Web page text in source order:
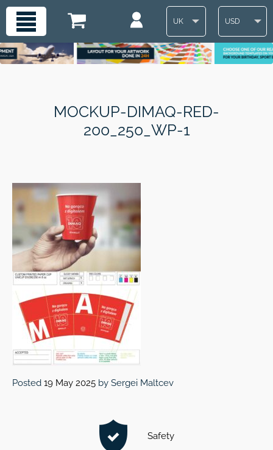
UK USD
MOCKUP-DIMAQ-RED-
200_250_WP-1
Posted 19 May 2025 by Sergei Maltcev
Safety